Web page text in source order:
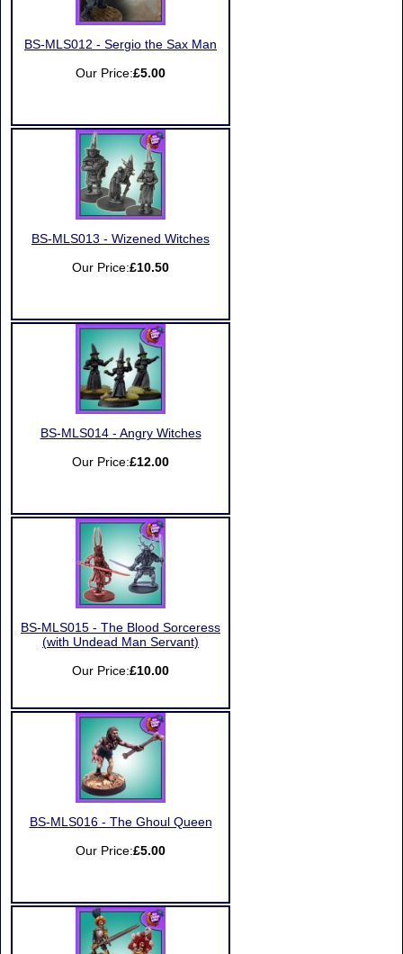
BS-MLS012 - Sergio the Sax Man
Our Price:£5.00
BS-MLS013 - Wizened Witches
Our Price:£10.50
BS-MLS014 - Angry Witches
Our Price:£12.00
BS-MLS015 - The Blood Sorceress
(with Undead Man Servant)
Our Price:£10.00
BS-MLS016 - The Ghoul Queen
Our Price:£5.00